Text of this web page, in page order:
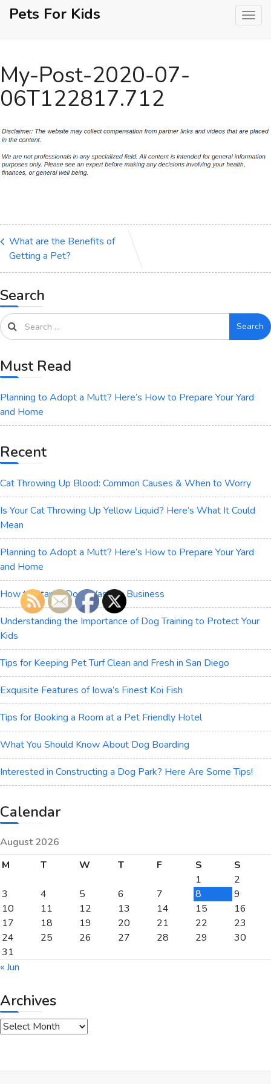
SkipPets For Kids
My-Post-2020-07-
06T122817.712
What are the Benefits of
Getting a Pet?
Search
Search
Must Read
Planning to Adopt a Mutt? Here’s How to Prepare Your Yard
and Home
Recent
Cat Throwing Up Blood: Common Causes & When to Worry
Is Your Cat Throwing Up Yellow Liquid? Here’s What It Could
Mean
Planning to Adopt a Mutt? Here’s How to Prepare Your Yard
and Home
How to Start a Dog-Washing Business
Understanding the Importance of Dog Training to Protect Your
Kids
Tips for Keeping Pet Turf Clean and Fresh in San Diego
Exquisite Features of Iowa’s Finest Koi Fish
Tips for Booking a Room at a Pet Friendly Hotel
What You Should Know About Dog Boarding
Interested in Constructing a Dog Park? Here Are Some Tips!
Calendar
August 2026
M
T W T F S
S
1
2
3
4 5 6 7 8
9
10
11 12 13 14 15
16
17
18 19 20 21 22
23
24
25 26 27 28 29
30
31
« Jun
Archives
Archives